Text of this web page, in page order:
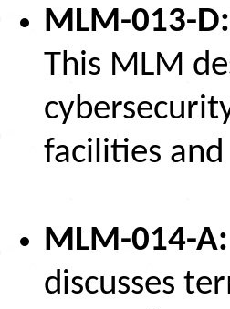
MLM-013-D:
This MLM
facilities
MLM-014-A:
discusses